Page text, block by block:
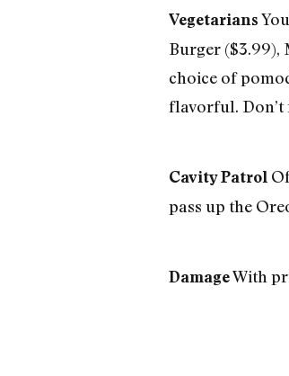
Vegetarians
Burger ($3.99),
choice of
flavorful. Don’t
Cavity Patrol
pass up the
DamageWith